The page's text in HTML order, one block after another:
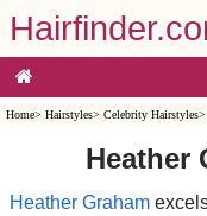
Home> Hairstyles> Celebrity Hairstyles>
Heather
Heather Graham